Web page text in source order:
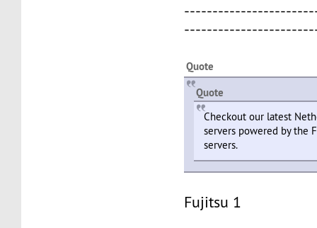
Quote
Quote
Checkout our latest
servers powered by the
servers.
Fujitsu 1